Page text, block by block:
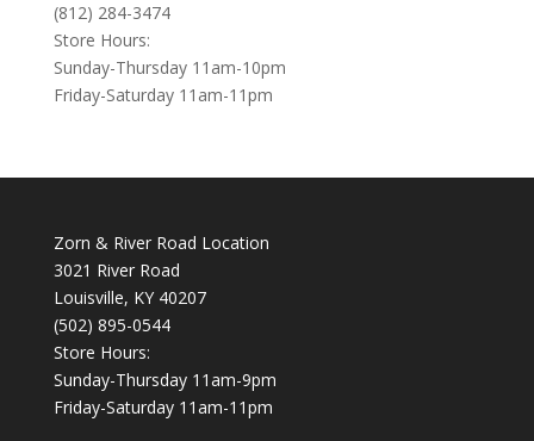
(812) 284-3474
Store Hours:
Sunday-Thursday 11am-10pm
Friday-Saturday 11am-11pm
Zorn & River Road Location
3021 River Road
Louisville, KY 40207
(502) 895-0544
Store Hours:
Sunday-Thursday 11am-9pm
Friday-Saturday 11am-11pm